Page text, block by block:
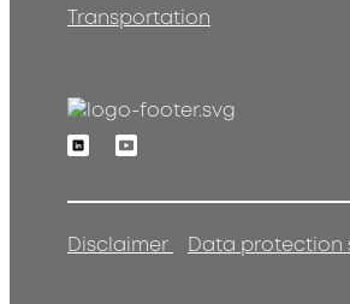
Transportation
LinkedinYoutube
Disclaimer Data protection